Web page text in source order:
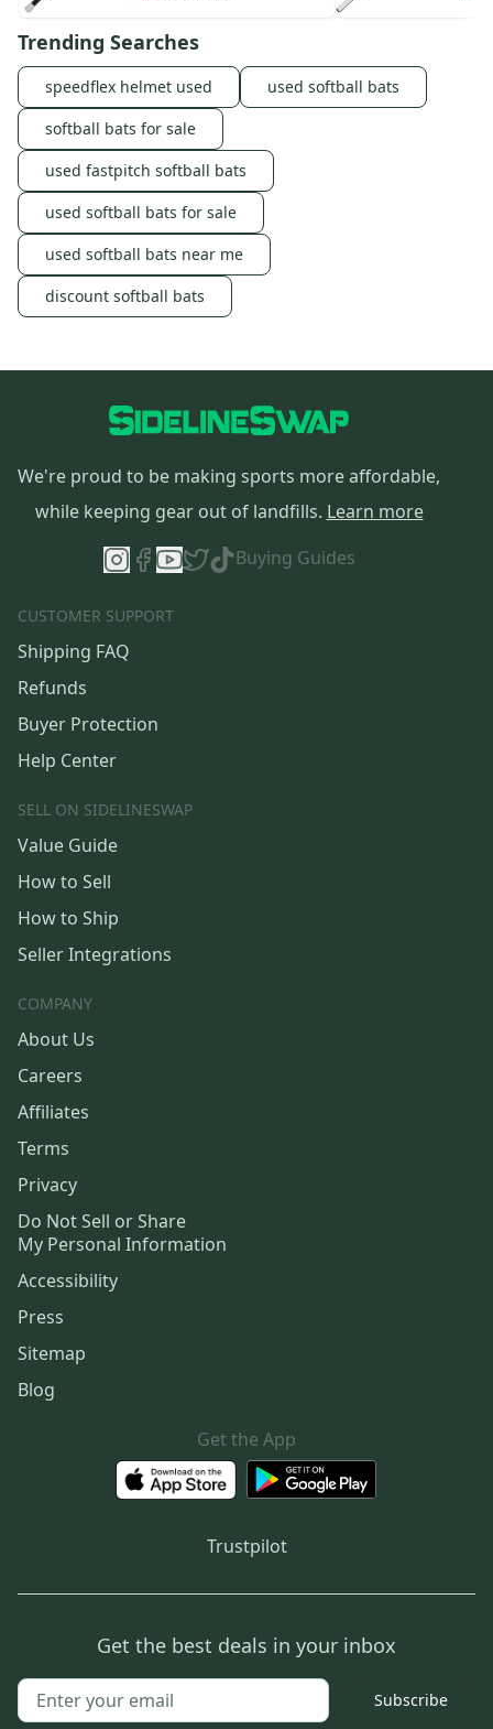
Trending Searches
speedflex helmet used
used softball bats
softball bats for sale
used fastpitch softball bats
used softball bats for sale
used softball bats near me
discount softball bats
We're proud to be making sports more affordable,
while keeping gear out of landfills. Learn more
Buying Guides
CUSTOMER SUPPORT
Shipping FAQ
Refunds
Buyer Protection
Help Center
SELL ON SIDELINESWAP
Value Guide
How to Sell
How to Ship
Seller Integrations
COMPANY
About Us
Careers
Affiliates
Terms
Privacy
Do Not Sell or Share
My Personal Information
Accessibility
Press
Sitemap
Blog
Get the App
Trustpilot
Get the best deals in your inbox
Subscribe